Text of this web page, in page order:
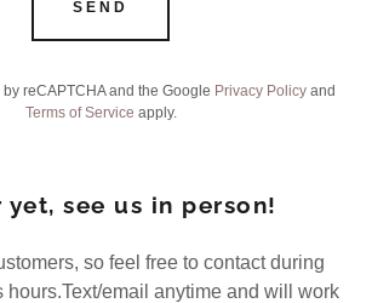
SEND
reCAPTCHA and the Google Privacy Policy and
Terms of Service apply.
yet, see us in person!
so feel free to contact during
hours.Text/email anytime and will work